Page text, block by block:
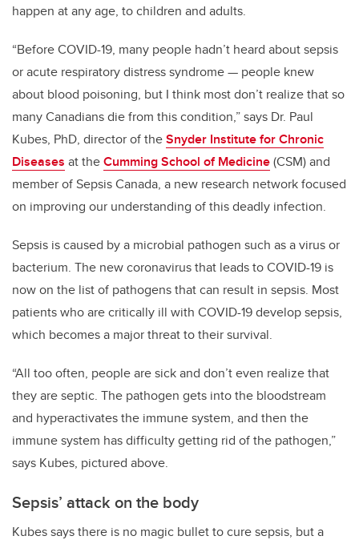
happen at any age, to children and adults.
“Before COVID-19, many people hadn’t heard about sepsis
or acute respiratory distress syndrome — people knew
about blood poisoning, but I think most don’t realize that so
many Canadians die from this condition,” says Dr. Paul
Kubes, PhD, director of theSnyder Institute for Chronic
Diseases at theCumming School of Medicine(CSM) and
member of Sepsis Canada, a new research network focused
on improving our understanding of this deadly infection.
Sepsis is caused by a microbial pathogen such as a virus or
bacterium. The new coronavirus that leads to COVID-19 is
now on the list of pathogens that can result in sepsis. Most
patients who are critically ill with COVID-19 develop sepsis,
which becomes a major threat to their survival.
“All too often, people are sick and don’t even realize that
they are septic. The pathogen gets into the bloodstream
and hyperactivates the immune system, and then the
immune system has difficulty getting rid of the pathogen,”
says Kubes, pictured above.
Sepsis’ attack on the body
Kubes says there is no magic bullet to cure sepsis, but a